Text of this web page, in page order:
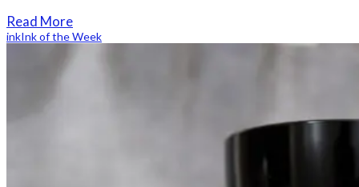
Read More
inkInk of the Week